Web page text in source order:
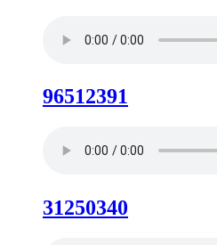
96512391
31250340